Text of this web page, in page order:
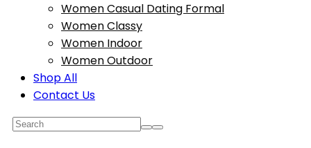
Women Casual Dating Formal
Women Classy
Women Indoor
Women Outdoor
Shop All
Contact Us